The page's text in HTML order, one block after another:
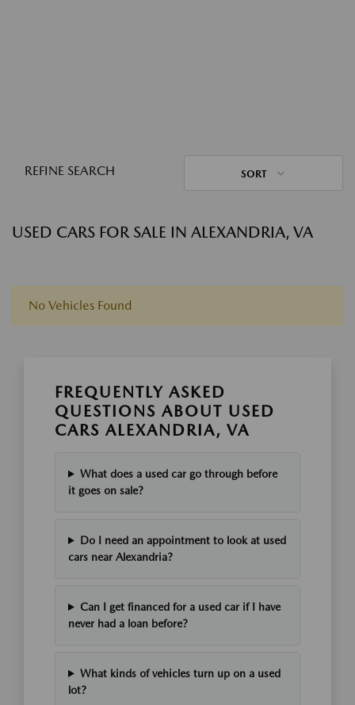
REFINE SEARCH SORT
USED CARS FOR SALE IN ALEXANDRIA, VA
No Vehicles Found
FREQUENTLY ASKED
QUESTIONS ABOUT USED
CARS ALEXANDRIA, VA
What does a used car go through before
it goes on sale?
Do I need an appointment to look at used
cars near Alexandria?
Can I get financed for a used car if I have
never had a loan before?
What kinds of vehicles turn up on a used
lot?